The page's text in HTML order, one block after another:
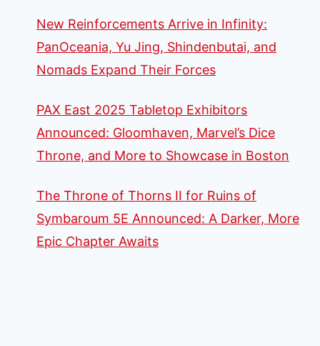
New Reinforcements Arrive in Infinity:
PanOceania, Yu Jing, Shindenbutai, and
Nomads Expand Their Forces
PAX East 2025 Tabletop Exhibitors
Announced: Gloomhaven, Marvel’s Dice
Throne, and More to Showcase in Boston
The Throne of Thorns II for Ruins of
Symbaroum 5E Announced: A Darker, More
Epic Chapter Awaits